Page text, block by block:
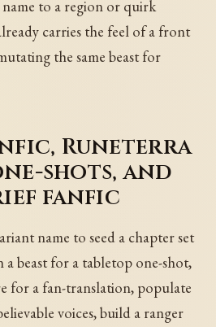
name to a region or quirk
carries the feel of a front
the same beast for
Runeterra
shots, and
fanfic
name to seed a chapter set
beast for a tabletop one-shot,
for a fan-translation, populate
voices, build a ranger